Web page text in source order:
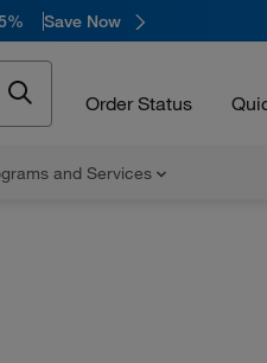
Save Now
Order Status
and Services